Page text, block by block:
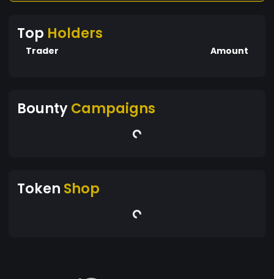
Top Holders
Trader Amount
BountyCampaigns
Token Shop